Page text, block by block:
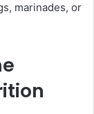
marinades, or